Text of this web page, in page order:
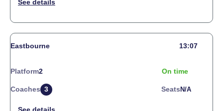
Eastbourne 13:07
Platform2 On time
Coaches 3 Seats N/a